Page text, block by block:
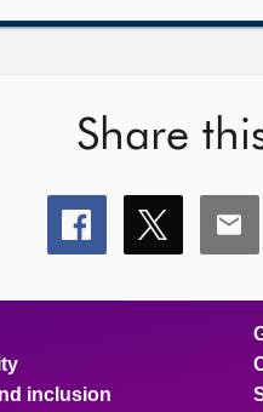
Share
Share
this
Share
this
this
inclusion